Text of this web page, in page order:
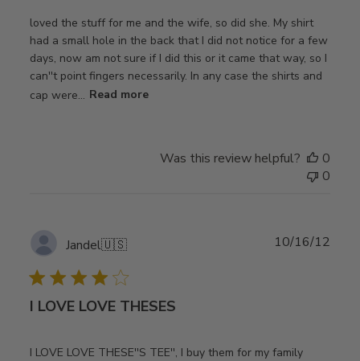
loved the stuff for me and the wife, so did she. My shirt
had a small hole in the back that I did not notice for a few
days, now am not sure if I did this or it came that way, so I
can''t point fingers necessarily. In any case the shirts and
cap were... Read more
Was this review helpful?
0
0
Jandel🇺🇸
I LOVE LOVE THESES
I LOVE LOVE THESE''S TEE'', I buy them for my family
10/16/12